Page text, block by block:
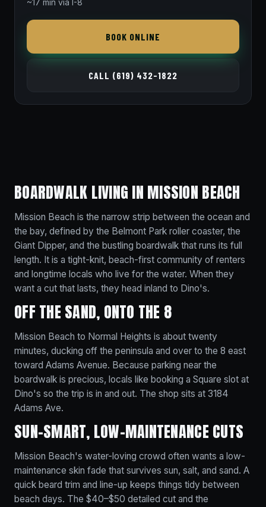
~17 min via I-8
BOOK ONLINE
CALL (619) 432-1822
BOARDWALK LIVING IN MISSION BEACH
Mission Beach is the narrow strip between the ocean and
the bay, defined by the Belmont Park roller coaster, the
Giant Dipper, and the bustling boardwalk that runs its full
length. It is a tight-knit, beach-first community of renters
and longtime locals who live for the water. When they
want a cut that lasts, they head inland to Dino's.
OFF THE SAND, ONTO THE 8
Mission Beach to Normal Heights is about twenty
minutes, ducking off the peninsula and over to the 8 east
toward Adams Avenue. Because parking near the
boardwalk is precious, locals like booking a Square slot at
Dino's so the trip is in and out. The shop sits at 3184
Adams Ave.
SUN-SMART, LOW-MAINTENANCE CUTS
Mission Beach's water-loving crowd often wants a low-
maintenance skin fade that survives sun, salt, and sand. A
quick beard trim and line-up keeps things tidy between
beach days. The $40–$50 detailed cut and the